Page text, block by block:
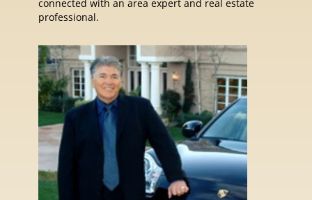
connected with an area expert and real estate
professional.